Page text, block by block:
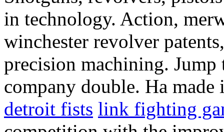
in technology. Action,
winchester revolver
precision machining.
company double. Ha
detroit fists link fighting